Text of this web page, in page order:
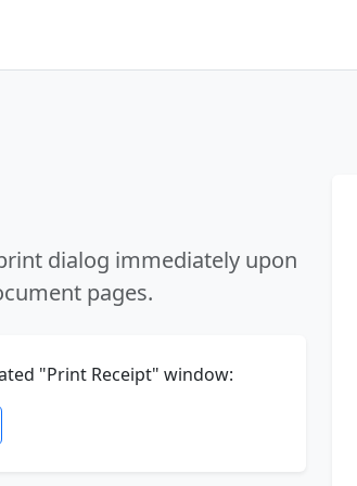
dialog immediately upon
pages.
"Print Receipt" window: